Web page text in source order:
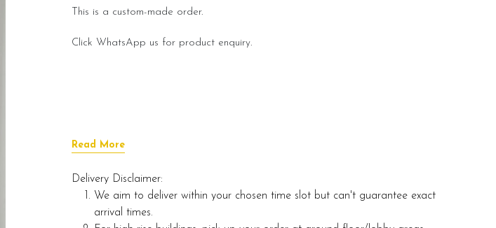
This is a custom-made order.
Click WhatsApp us for product enquiry.
Read More
Delivery Disclaimer:
We aim to deliver within your chosen time slot but can't guarantee exact
arrival times.